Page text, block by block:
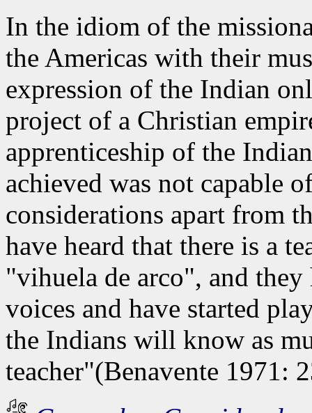
In the idiom of the
the Americas with their
expression of the Indian
project of a Christian
apprenticeship of the
achieved was not capable
considerations apart from
have heard that there is a
"vihuela de arco", and
voices and have started
the Indians will know as
teacher"(Benavente 1971: